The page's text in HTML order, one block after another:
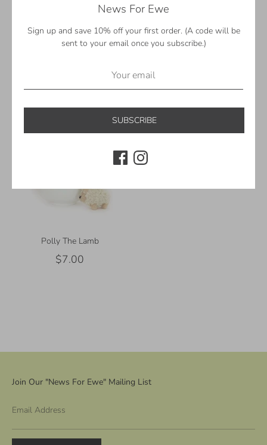
Polly The Lamb
$7.00
Join Our "News For Ewe" Mailing List
Email Address
News For Ewe
Sign up and save 10% off your first order. (A code will be
sent to your email once you subscribe.)
SUBSCRIBE